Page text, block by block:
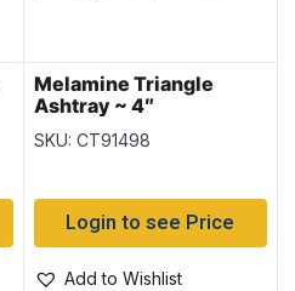
Melamine Triangle
Ashtray ~ 4″
SKU: CT91498
Login to see Price
Add to Wishlist